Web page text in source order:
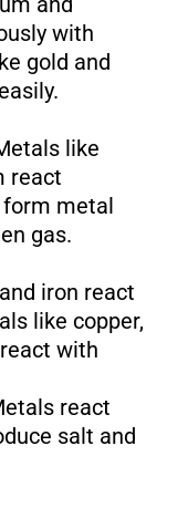
with
gold and
like
react
metal
gas.
iron react
like copper,
with
react
salt and